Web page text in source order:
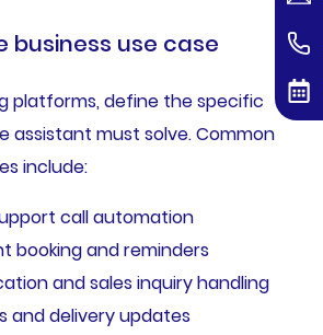
business use case
platforms, define the specific
assistant must solve. Common
include:
call automation
booking and reminders
and sales inquiry handling
and delivery updates